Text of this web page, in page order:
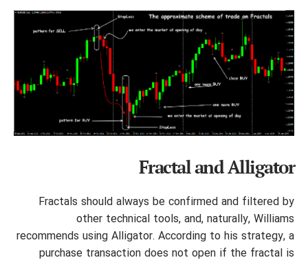
Fractal and Alligator
Fractals should always be confirmed and filtered by
other technical tools, and, naturally, Williams
recommends using Alligator. According to his strategy, a
purchase transaction does not open if the fractal is